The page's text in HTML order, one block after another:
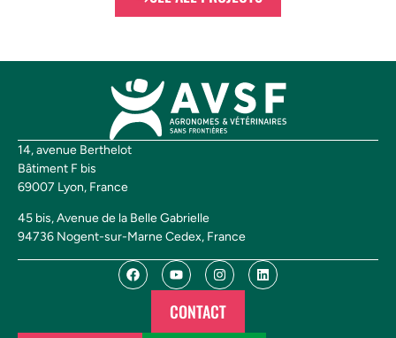
14, avenue Berthelot
Bâtiment F bis
69007 Lyon, France
45 bis, Avenue de la Belle Gabrielle
94736 Nogent-sur-Marne Cedex, France
CONTACT